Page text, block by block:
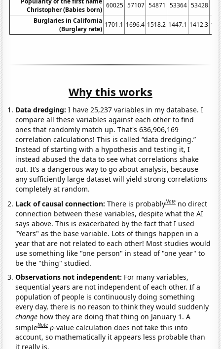
Christopher (Babies born)
60025 57107 54871 53364 53428
Burglaries in California
(Burglary rate)
1701.1 1696.4 1518.2 1447.1 1412.3
Why this works
Data dredging: I have 25,237 variables in my database. I
compare all these variables against each other to find
ones that randomly match up. That's 636,906,169
correlation calculations! This is called “data dredging.”
Instead of starting with a hypothesis and testing it, I
instead abused the data to see what correlations shake
out. It’s a dangerous way to go about analysis, because
any sufficiently large dataset will yield strong correlations
completely at random.
Lack of causal connection:There is probablyNote no direct
connection between these variables, despite what the AI
says above. This is exacerbated by the fact that I used
"Years" as the base variable. Lots of things happen in a
year that are not related to each other! Most studies would
use something like "one person" in stead of "one year" to
be the "thing" studied.
Observations not independent: For many variables,
sequential years are not independent of each other. If a
population of people is continuously doing something
every day, there is no reason to think they would suddenly
change how they are doing that thing on January 1. A
simpleNote p-value calculation does not take this into
account, so mathematically it appears less probable than
it really is.